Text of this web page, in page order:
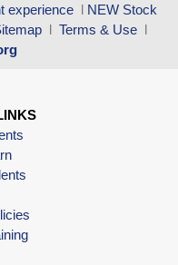
experience l NEW Stock
l Terms & Use l